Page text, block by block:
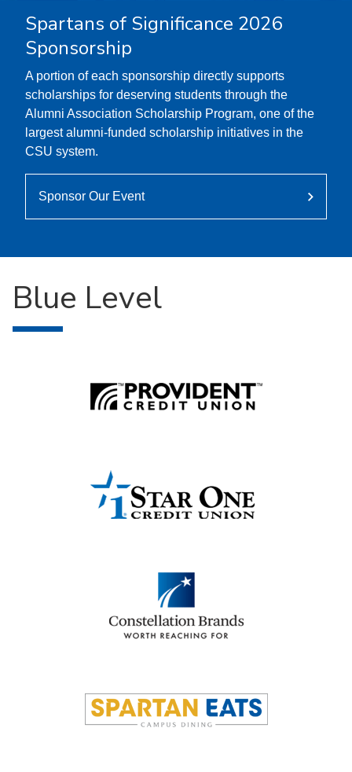
Spartans of Significance 2026
Sponsorship
A portion of each sponsorship directly supports
scholarships for deserving students through the
Alumni Association Scholarship Program, one of the
largest alumni-funded scholarship initiatives in the
CSU system.
Sponsor Our Event
Blue Level